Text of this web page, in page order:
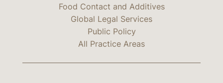
Food Contact and Additives
Global Legal Services
Public Policy
All Practice Areas